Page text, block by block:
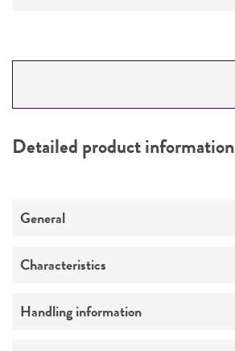
PERMITS & RESTRICTIONS
Detailed product information
General
Preceptrol
Characteristics
Ploidy
Handling information